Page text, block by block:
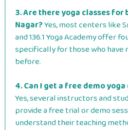
3. Are there yoga classes for
Nagar?Yes, most centers like
and 136.1 Yoga Academy offer
specifically for those who have
before.
4. Can I get a free demo yoga
Yes, several instructors and
provide a free trial or demo
understand their teaching